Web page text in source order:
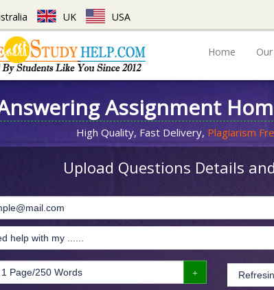
UK USA
Home
Assignment
High Quality, Fast Delivery, Plagiarism
Upload Questions Details